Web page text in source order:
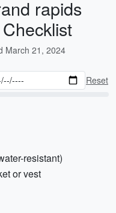
rapids
March 21, 2024
Reset
resistant)
or vest